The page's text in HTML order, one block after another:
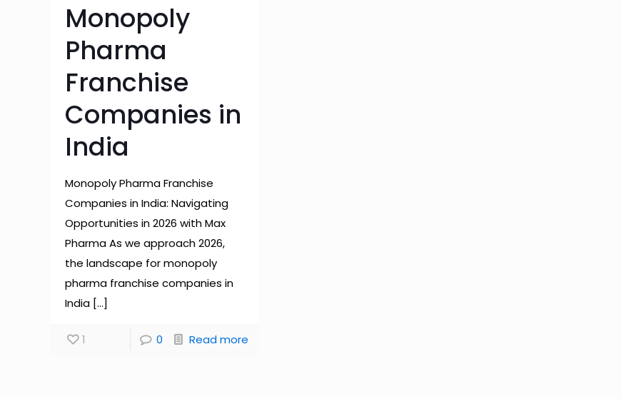
Monopoly
Pharma
Franchise
Companies in
India
Monopoly Pharma Franchise
Companies in India: Navigating
Opportunities in 2026 with Max
Pharma As we approach 2026,
the landscape for monopoly
pharma franchise companies in
India[…]
1 0 Read more